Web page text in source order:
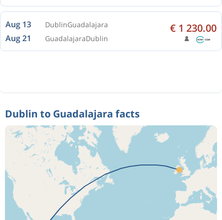
Aug 13 DublinGuadalajara
Aug 21 GuadalajaraDublin
€ 1 230.00
Dublin to Guadalajara facts